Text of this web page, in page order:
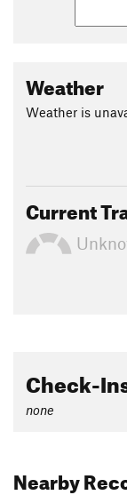
Weather
Weather is
Current
Check-
none
Nearby